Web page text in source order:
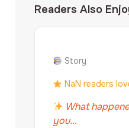
Readers Also
Story
NaN readers
What
you...